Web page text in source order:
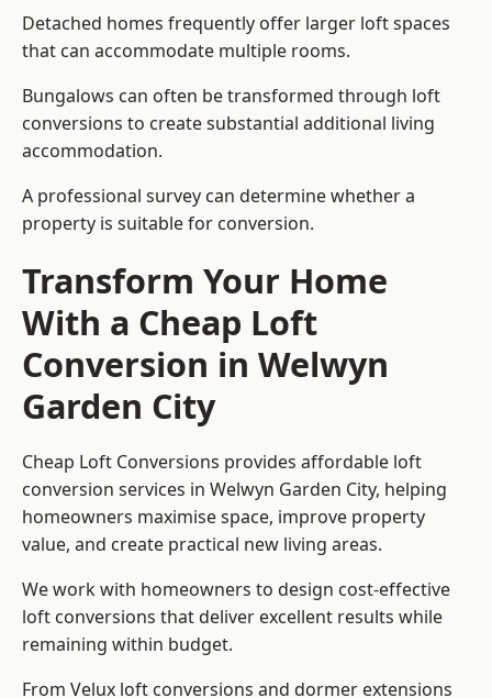
Detached homes frequently offer larger loft spaces
that can accommodate multiple rooms.
Bungalows can often be transformed through loft
conversions to create substantial additional living
accommodation.
A professional survey can determine whether a
property is suitable for conversion.
Transform Your Home
With a Cheap Loft
Conversion in Welwyn
Garden City
Cheap Loft Conversions provides affordable loft
conversion services in Welwyn Garden City, helping
homeowners maximise space, improve property
value, and create practical new living areas.
We work with homeowners to design cost-effective
loft conversions that deliver excellent results while
remaining within budget.
From Velux loft conversions and dormer extensions